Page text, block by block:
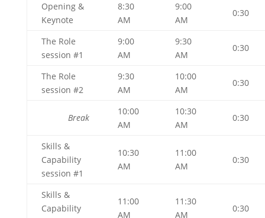
Opening &
Keynote
8:30
AM
9:00
AM
0:30
The Role
session #1
9:00
AM
9:30
AM
0:30
The Role
session #2
9:30
AM
10:00
AM
0:30
Break
10:00
AM
10:30
AM
0:30
Skills &
Capability
session #1
10:30
AM
11:00
AM
0:30
Skills &
Capability
11:00
AM
11:30
AM
0:30